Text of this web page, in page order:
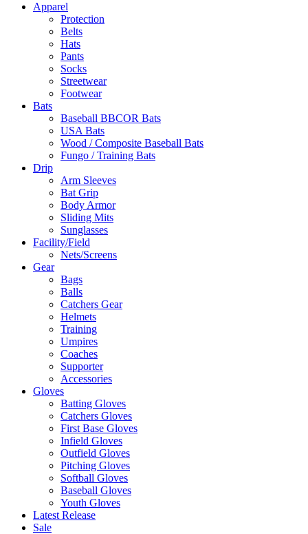
Apparel
Protection
Belts
Hats
Pants
Socks
Streetwear
Footwear
Bats
Baseball BBCOR Bats
USA Bats
Wood / Composite Baseball Bats
Fungo / Training Bats
Drip
Arm Sleeves
Bat Grip
Body Armor
Sliding Mits
Sunglasses
Facility/Field
Nets/Screens
Gear
Bags
Balls
Catchers Gear
Helmets
Training
Umpires
Coaches
Supporter
Accessories
Gloves
Batting Gloves
Catchers Gloves
First Base Gloves
Infield Gloves
Outfield Gloves
Pitching Gloves
Softball Gloves
Baseball Gloves
Youth Gloves
Latest Release
Sale